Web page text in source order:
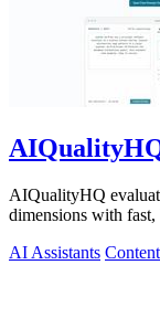
AIQualityHQ
dimensions with fast,
AI Assistants